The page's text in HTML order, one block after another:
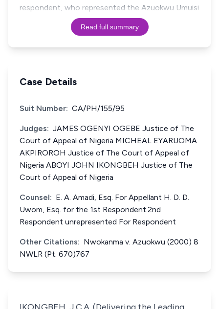
respondent, who represented the Azuokwu Umuisi
Read full summary
Case Details
Suit Number: CA/PH/155/95
Judges: JAMES OGENYI OGEBE Justice of The
Court of Appeal of Nigeria MICHEAL EYARUOMA
AKPIROROH Justice of The Court of Appeal of
Nigeria ABOYI JOHN IKONGBEH Justice of The
Court of Appeal of Nigeria
Counsel: E. A. Amadi, Esq. For Appellant H. D. D.
Uwom, Esq. for the 1st Respondent.2nd
Respondent unrepresented For Respondent
Other Citations: Nwokanma v. Azuokwu (2000) 8
NWLR (Pt. 670)767